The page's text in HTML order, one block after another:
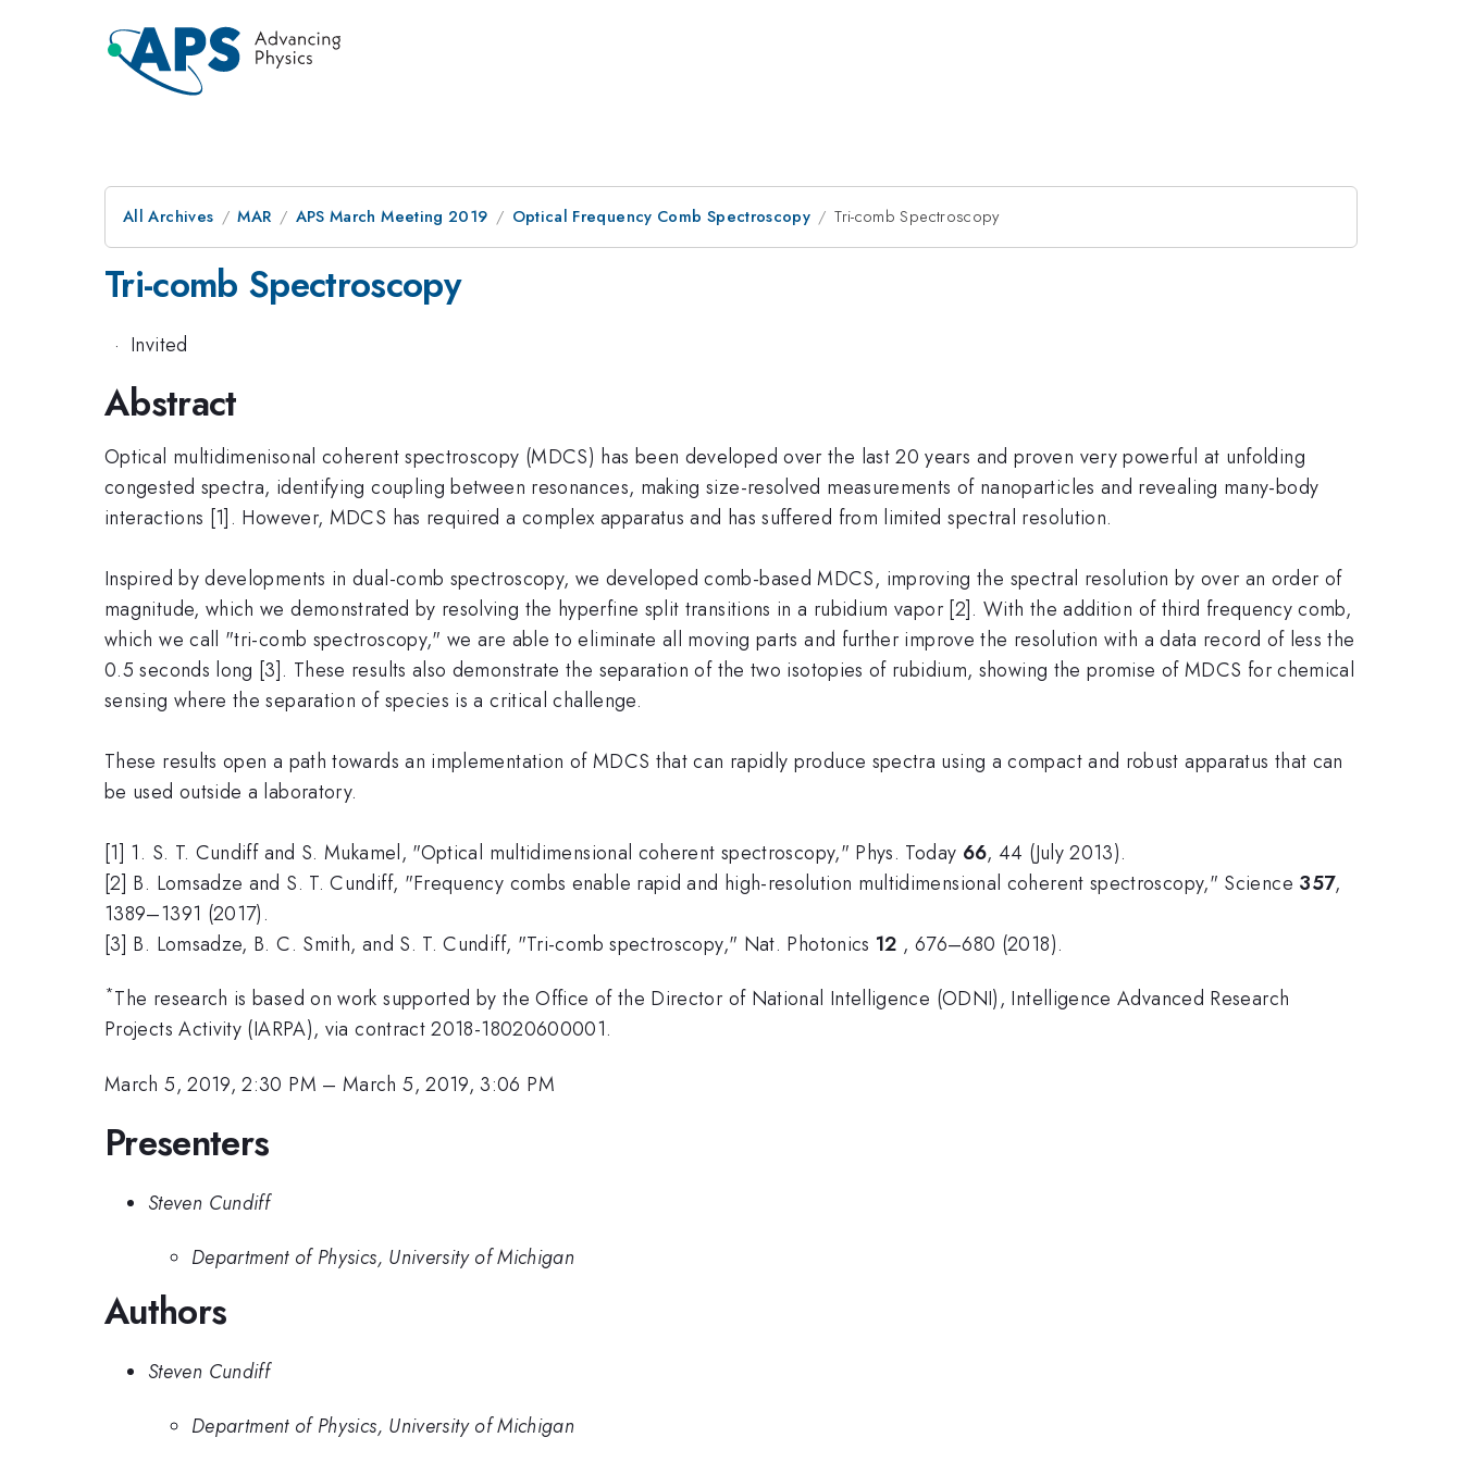
All Archives MAR APS March Meeting 2019 Optical Frequency Comb Spectroscopy Tri-comb Spectroscopy
Tri-comb Spectroscopy
· Invited
Abstract
Optical multidimenisonal coherent spectroscopy (MDCS) has been developed over the last 20 years and proven very powerful at unfolding
congested spectra, identifying coupling between resonances, making size-resolved measurements of nanoparticles and revealing many-body
interactions [1]. However, MDCS has required a complex apparatus and has suffered from limited spectral resolution.
Inspired by developments in dual-comb spectroscopy, we developed comb-based MDCS, improving the spectral resolution by over an order of
magnitude, which we demonstrated by resolving the hyperfine split transitions in a rubidium vapor [2]. With the addition of third frequency comb,
which we call "tri-comb spectroscopy," we are able to eliminate all moving parts and further improve the resolution with a data record of less the
0.5 seconds long [3]. These results also demonstrate the separation of the two isotopies of rubidium, showing the promise of MDCS for chemical
sensing where the separation of species is a critical challenge.
These results open a path towards an implementation of MDCS that can rapidly produce spectra using a compact and robust apparatus that can
be used outside a laboratory.
[1] 1. S. T. Cundiff and S. Mukamel, "Optical multidimensional coherent spectroscopy," Phys. Today 66, 44 (July 2013).
[2] B. Lomsadze and S. T. Cundiff, "Frequency combs enable rapid and high-resolution multidimensional coherent spectroscopy," Science 357,
1389–1391 (2017).
[3] B. Lomsadze, B. C. Smith, and S. T. Cundiff, "Tri-comb spectroscopy," Nat. Photonics 12 , 676–680 (2018).
*The research is based on work supported by the Office of the Director of National Intelligence (ODNI), Intelligence Advanced Research
Projects Activity (IARPA), via contract 2018-18020600001.
March 5, 2019, 2:30 PM –March 5, 2019, 3:06 PM
Presenters
Steven Cundiff
Department of Physics, University of Michigan
Authors
Steven Cundiff
Department of Physics, University of Michigan